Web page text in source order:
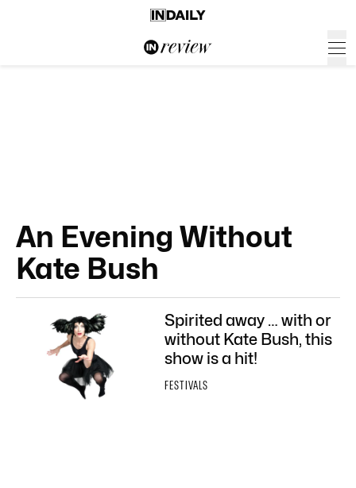
An Evening Without
Kate Bush
Spirited away … with or
without Kate Bush, this
show is a hit!
FESTIVALS